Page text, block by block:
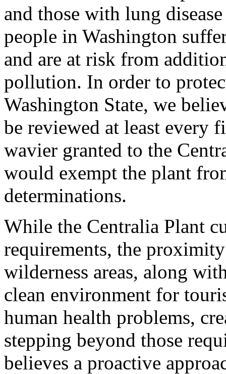
and those with lung
people in Washington
and are at risk from
pollution. In order to
Washington State, we
be reviewed at least every
wavier granted to the
would exempt the plant
determinations.
While the Centralia Plant
requirements, the
wilderness areas, along
clean environment for
human health problems,
stepping beyond those
believes a proactive